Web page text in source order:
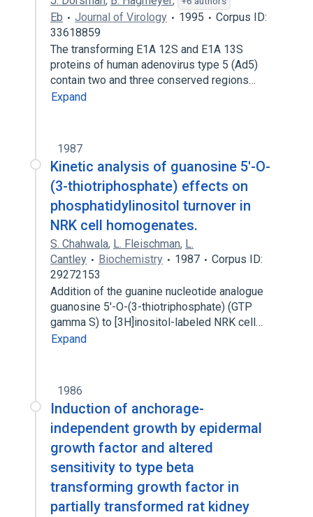
Eb Journal of Virology 1995
Corpus ID:
33618859
The transforming E1A 12S and E1A 13S
proteins of human adenovirus type 5 (Ad5)
contain two and three conserved regions…
Expand
1987
Kinetic analysis of guanosine 5'-O-
(3-thiotriphosphate) effects on
phosphatidylinositol turnover in
NRK cell homogenates.
S. Chahwala, L. Fleischman, L.
Cantley
Biochemistry 1987
Corpus ID:
29272153
Addition of the guanine nucleotide analogue
guanosine 5'-O-(3-thiotriphosphate) (GTP
gamma S) to [3H]inositol-labeled NRK cell…
Expand
1986
Induction of anchorage-
independent growth by epidermal
growth factor and altered
sensitivity to type beta
transforming growth factor in
partially transformed rat kidney